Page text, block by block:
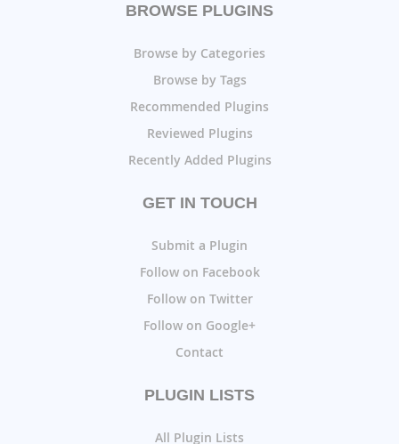
BROWSE PLUGINS
Browse by Categories
Browse by Tags
Recommended Plugins
Reviewed Plugins
Recently Added Plugins
GET IN TOUCH
Submit a Plugin
Follow on Facebook
Follow on Twitter
Follow on Google+
Contact
PLUGIN LISTS
All Plugin Lists